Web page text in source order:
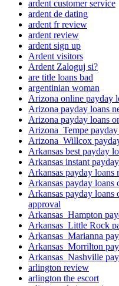
ardent customer service
ardent de dating
ardent fr review
ardent review
ardent sign up
Ardent visitors
Ardent Zaloguj si?
are title loans bad
argentinian woman
Arizona online payday
Arizona payday loans
Arizona payday loans
Arizona_Tempe
Arizona_Willcox
Arkansas best payday
Arkansas instant
Arkansas payday loans
Arkansas payday loans
Arkansas payday loans
approval
Arkansas_Hampton
Arkansas_Little Rock
Arkansas_Marianna
Arkansas_Morrilton
Arkansas_Nashville
arlington review
arlington the escort